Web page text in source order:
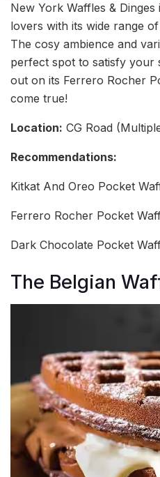
New York Waffles &
lovers with its wide range
The cosy ambience and
perfect spot to satisfy your
out on its Ferrero Rocher
come true!
Location: CG Road
Recommendations:
Kitkat And Oreo Pocket
Ferrero Rocher Pocket
Dark Chocolate Pocket
The Belgian